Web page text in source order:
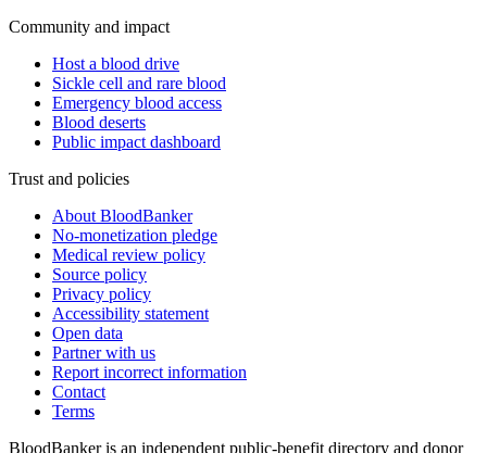
Community and impact
Host a blood drive
Sickle cell and rare blood
Emergency blood access
Blood deserts
Public impact dashboard
Trust and policies
About BloodBanker
No-monetization pledge
Medical review policy
Source policy
Privacy policy
Accessibility statement
Open data
Partner with us
Report incorrect information
Contact
Terms
BloodBanker is an independent public-benefit directory and donor